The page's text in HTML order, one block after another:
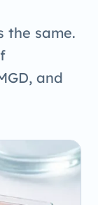
the same.
and